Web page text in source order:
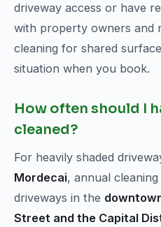
driveway access or have
with property owners and
cleaning for shared
situation when you book.
How often should I
cleaned?
For heavily shaded
Mordecai, annual cleaning
driveways in the
Street and the Capital